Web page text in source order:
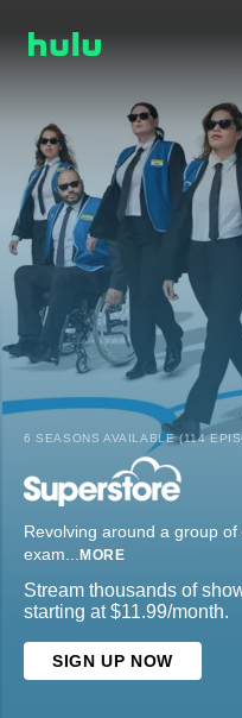
6 SEASONS AVAILABLE (114
Revolving around a group
exam... MORE
Stream thousands of
starting at $11.99/month.
SIGN UP NOW